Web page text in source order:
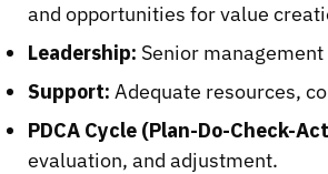
and opportunities for value
Leadership: Senior
Support: Adequate resources,
PDCA Cycle (Plan-Do-Check-
evaluation, and adjustment.